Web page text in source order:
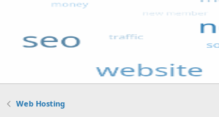
Web Hosting